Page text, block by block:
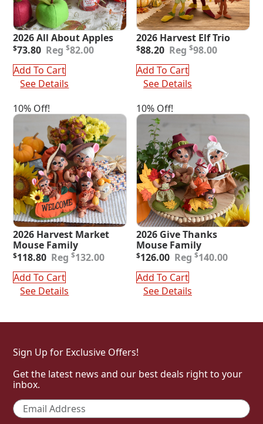
2026 All About Apples
$82.00
Original
price
was:
$82.00.
$73.80
Current
price
is:
$73.80.
Add To Cart
See Details
2026 Harvest Elf Trio
$98.00
Original
price
was:
$98.00.
$88.20
Current
price
is:
$88.20.
Add To Cart
See Details
10% Off!
2026 Harvest Market
Mouse Family
$132.00
Original
was:
$132.00.
$118.80
Current
is:
$118.80.
Add To Cart
See Details
10% Off!
2026 Give Thanks
Mouse Family
$140.00
Original
was:
$140.00.
$126.00
Current
is:
$126.00.
Add To Cart
See Details
Sign Up for Exclusive Offers!
Get the latest news and our best deals right to your
inbox.
Email *